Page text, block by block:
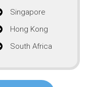
Singapore
Hong Kong
South Africa